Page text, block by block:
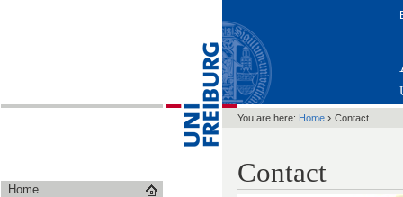
Home
You are here: Home › Contact
Contact